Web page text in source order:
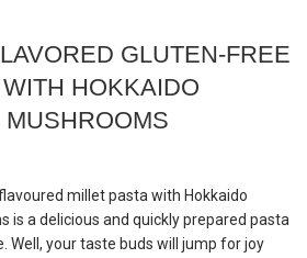
GLUTEN-FREE
HOKKAIDO
millet pasta with Hokkaido
is a delicious and quickly prepared pasta
Well, your taste buds will jump for joy